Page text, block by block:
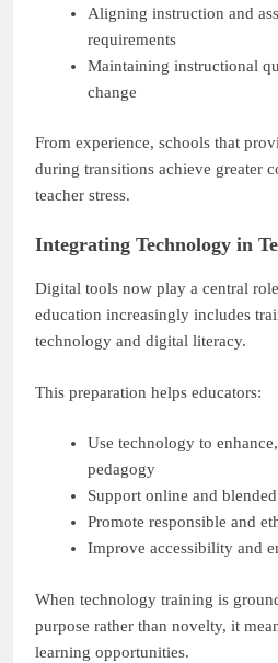
Aligning instruction and
requirements
Maintaining instructional
change
From experience, schools that
during transitions achieve greater
teacher stress.
Integrating Technology in
Digital tools now play a central
education increasingly includes
technology and digital literacy.
This preparation helps educators:
Use technology to
pedagogy
Support online and
Promote responsible and
Improve accessibility and
When technology training is
purpose rather than novelty, it
learning opportunities.